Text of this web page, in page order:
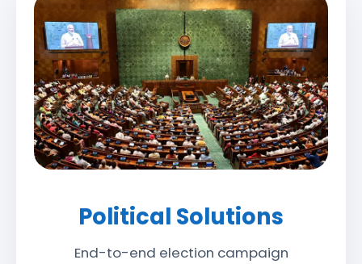
Political Solutions
End-to-end election campaign